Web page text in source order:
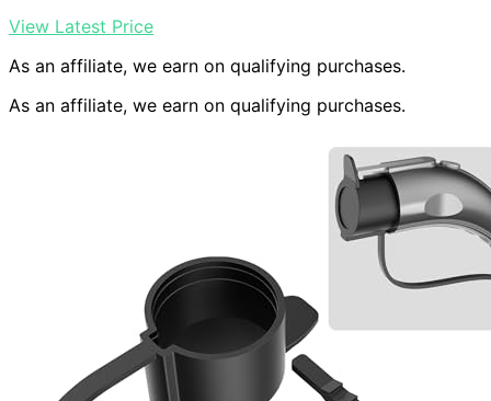
View Latest Price
As an affiliate, we earn on qualifying purchases.
As an affiliate, we earn on qualifying purchases.